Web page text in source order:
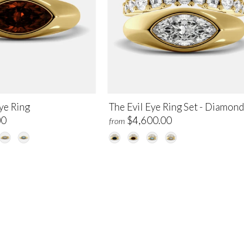
The Evil Eye Ring Set - Diamond
from $4,600.00
Ring